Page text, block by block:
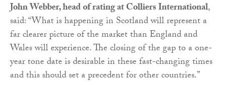
John Webber, head of rating at Colliers International,
said: “What is happening in Scotland will represent a
far clearer picture of the market than England and
Wales will experience. The closing of the gap to a one-
year tone date is desirable in these fast-changing times
and this should set a precedent for other countries.”